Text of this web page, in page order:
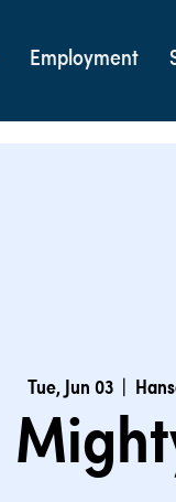
Employment
Tue, Jun 03
  |